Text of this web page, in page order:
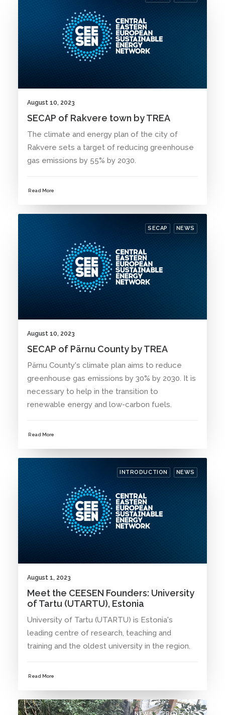
August 10, 2023
SECAP of Rakvere town by TREA
The climate and energy plan of the city of
Rakvere sets a target of reducing greenhouse
gas emissions by 55% by 2030.
Read More
SECAP NEWS
August 10, 2023
SECAP of Pärnu County by TREA
Pärnu County's climate plan aims to reduce
greenhouse gas emissions by 30% by 2030. It is
necessary to help in the transition to
renewable energy and low-carbon fuels.
Read More
INTRODUCTION NEWS
August 1, 2023
Meet the CEESEN Founders: University
of Tartu (UTARTU), Estonia
University of Tartu (UTARTU) is Estonia's
leading centre of research, teaching and
training and the oldest university in the region.
Read More